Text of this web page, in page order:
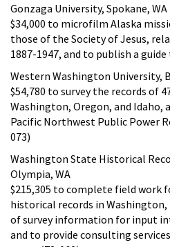
Gonzaga University, Spokane, WA
$34,000 to microfilm Alaska
those of the Society of Jesus,
1887-1947, and to publish a
Western Washington University,
$54,780 to survey the records of
Washington, Oregon, and Idaho,
Pacific Northwest Public Power
073)
Washington State Historical
Olympia, WA
$215,305 to complete field work
historical records in
of survey information for input
and to provide consulting